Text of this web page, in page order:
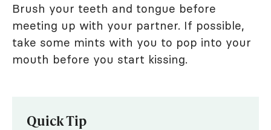
Brush your teeth and tongue before
meeting up with your partner. If possible,
take some mints with you to pop into your
mouth before you start kissing.
Quick Tip